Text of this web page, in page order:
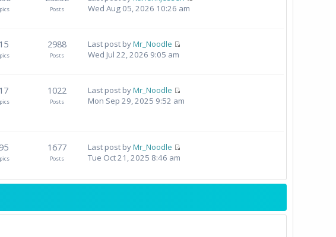
Posts
Wed Aug 05, 2026 10:26 am
2988
Posts
Last post byMr_Noodle
Wed Jul 22, 2026 9:05 am
1022
Posts
Last post byMr_Noodle
Mon Sep 29, 2025 9:52 am
1677
Posts
Last post byMr_Noodle
Tue Oct 21, 2025 8:46 am